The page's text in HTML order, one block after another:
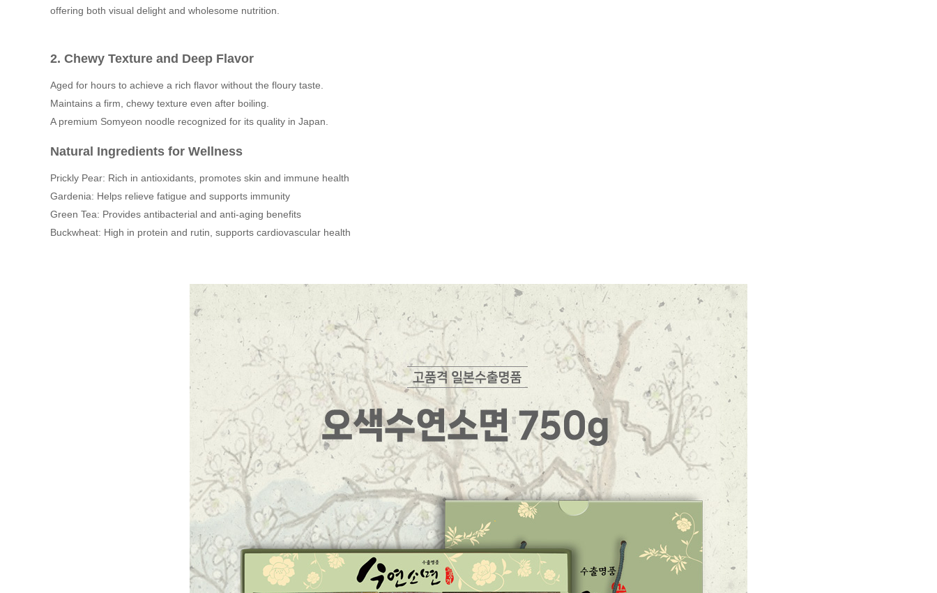
offering both visual delight and wholesome nutrition.
2. Chewy Texture and Deep Flavor
Aged for hours to achieve a rich flavor without the floury taste.
Maintains a firm, chewy texture even after boiling.
A premium Somyeon noodle recognized for its quality in Japan.
Natural Ingredients for Wellness
Prickly Pear: Rich in antioxidants, promotes skin and immune health
Gardenia: Helps relieve fatigue and supports immunity
Green Tea: Provides antibacterial and anti-aging benefits
Buckwheat: High in protein and rutin, supports cardiovascular health